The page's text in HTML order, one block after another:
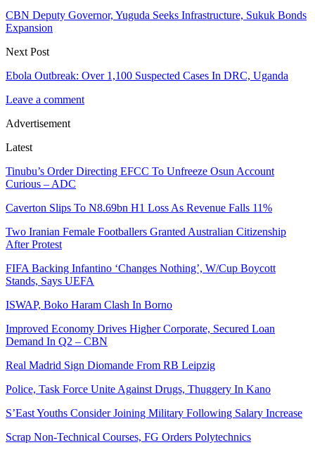
CBN Deputy Governor, Yuguda Seeks Infrastructure, Sukuk Bonds
Expansion
Next Post
Ebola Outbreak: Over 1,100 Suspected Cases In DRC, Uganda
Leave a comment
Advertisement
Latest
Tinubu’s Order Directing EFCC To Unfreeze Osun Account
Curious – ADC
Caverton Slips To N8.69bn H1 Loss As Revenue Falls 11%
Two Iranian Female Footballers Granted Australian Citizenship
After Protest
FIFA Backing Infantino ‘Changes Nothing’, W/Cup Boycott
Stands, Says UEFA
ISWAP, Boko Haram Clash In Borno
Improved Economy Drives Higher Corporate, Secured Loan
Demand In Q2 – CBN
Real Madrid Sign Diomande From RB Leipzig
Police, Task Force Unite Against Drugs, Thuggery In Kano
S’East Youths Consider Joining Military Following Salary Increase
Scrap Non-Technical Courses, FG Orders Polytechnics